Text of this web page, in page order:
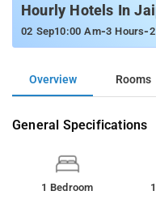
Hourly Hotels In
02 Sep10:00 Am-3 Hours-
Overview Rooms
General Specifications
1 Bedroom